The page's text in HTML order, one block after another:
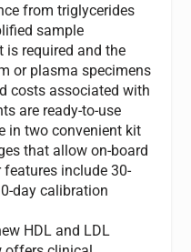
from triglycerides
sample
is required and the
or plasma specimens
costs associated with
are ready-to-use
in two convenient kit
that allow on-board
features include 30-
day calibration
HDL and LDL